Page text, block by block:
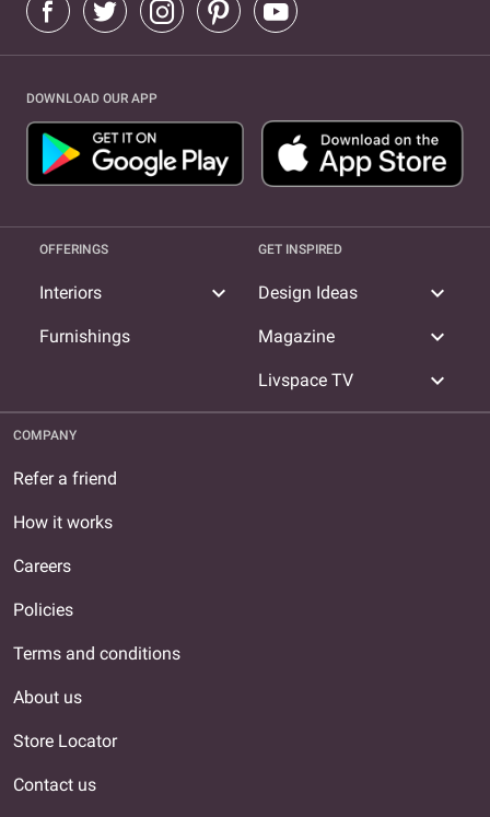
DOWNLOAD OUR APP
OFFERINGS
Interiors expand_more
Furnishings
GET INSPIRED
Design Ideas expand_more
Magazine expand_more
Livspace TV expand_more
COMPANY
Refer a friend
How it works
Careers
Policies
Terms and conditions
About us
Store Locator
Contact us